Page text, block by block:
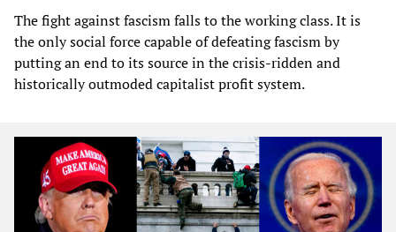
The fight against fascism falls to the working class. It is
the only social force capable of defeating fascism by
putting an end to its source in the crisis-ridden and
historically outmoded capitalist profit system.